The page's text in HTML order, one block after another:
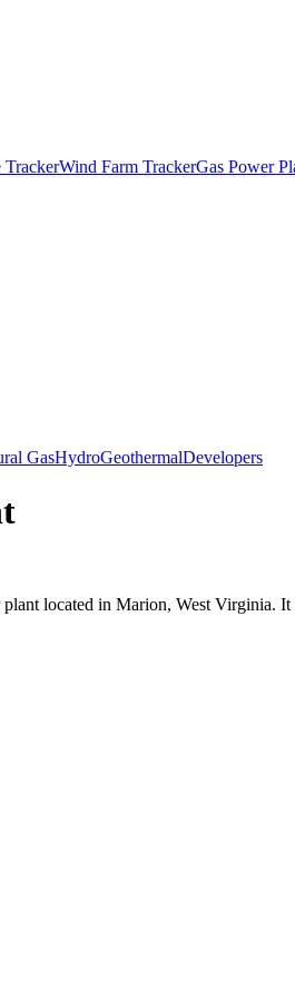
TrackerWind Farm TrackerGas Power
GasHydroGeothermalDevelopers
located in Marion, West Virginia.